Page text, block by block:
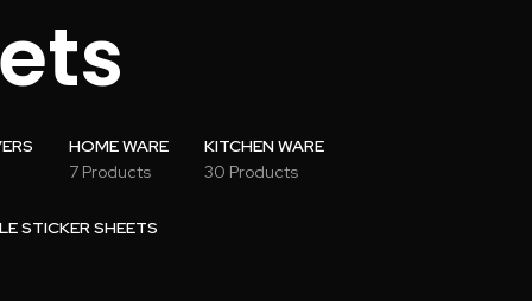
HOME WARE
7 Products
KITCHEN WARE
30 Products
STICKER SHEETS